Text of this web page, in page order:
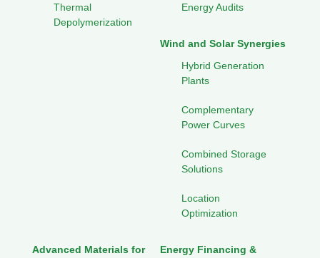
Thermal
Depolymerization
Energy Audits
Wind and Solar Synergies
Hybrid Generation
Plants
Complementary
Power Curves
Combined Storage
Solutions
Location
Optimization
Advanced Materials for
Energy Financing &